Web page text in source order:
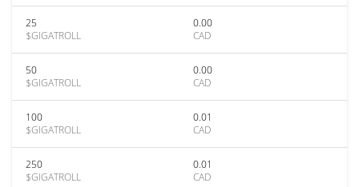
25
$GIGATROLL
0.00
CAD
50
$GIGATROLL
0.00
CAD
100
$GIGATROLL
0.01
CAD
250
$GIGATROLL
0.01
CAD